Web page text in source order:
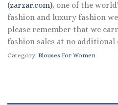
(zarzar.com), one of the
fashion and luxury fashion
please remember that we
fashion sales at no additional
Category: Blouses For Women